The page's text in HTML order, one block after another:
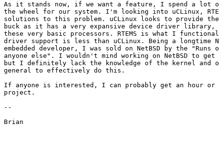
As it stands now, if we want a feature, I spend a lot
the wheel for our system. I'm looking into uCLinux,
solutions to this problem. uCLinux looks to provide
buck as it has a very expansive device driver
these very basic processors. RTEMS is what I
driver support is less than uCLinux. Being a longtime
embedded developer, I was sold on NetBSD by the "Runs
anyone else". I wouldn't mind working on NetBSD to
but I definitely lack the knowledge of the kernel and
general to effectively do this.
If anyone is interested, I can probably get an hour
project.
--